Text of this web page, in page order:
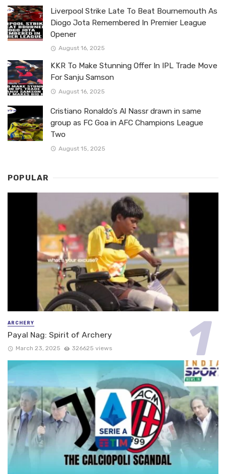
Liverpool Strike Late To Beat Bournemouth As
Diogo Jota Remembered In Premier League
Opener
August 16, 2025
KKR To Make Stunning Offer In IPL Trade Move
For Sanju Samson
August 16, 2025
Cristiano Ronaldo’s Al Nassr drawn in same
group as FC Goa in AFC Champions League
Two
August 15, 2025
POPULAR
ARCHERY
Payal Nag: Spirit of Archery
March 23, 2025 326625 views